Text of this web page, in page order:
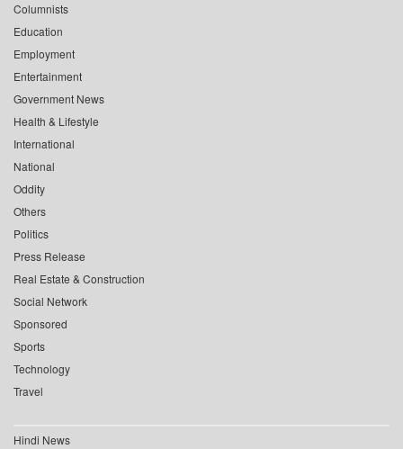
Columnists
Education
Employment
Entertainment
Government News
Health & Lifestyle
International
National
Oddity
Others
Politics
Press Release
Real Estate & Construction
Social Network
Sponsored
Sports
Technology
Travel
Hindi News